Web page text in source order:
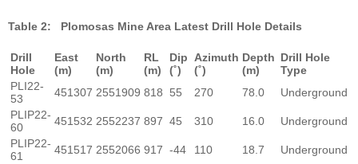
Table 2: Plomosas Mine Area Latest Drill Hole Details
Drill
Hole
East
(m)
North
(m)
RL
(m)
Dip
(˚)
Azimuth
(˚)
Depth
(m)
Drill Hole
Type
PLI22-
53
451307 2551909 818 55 270 78.0
Underground
PLIP22-
60
451532 2552237 897 45 310 16.0
Underground
PLIP22-
61
451517 2552066 917 -44 110 18.7
Underground